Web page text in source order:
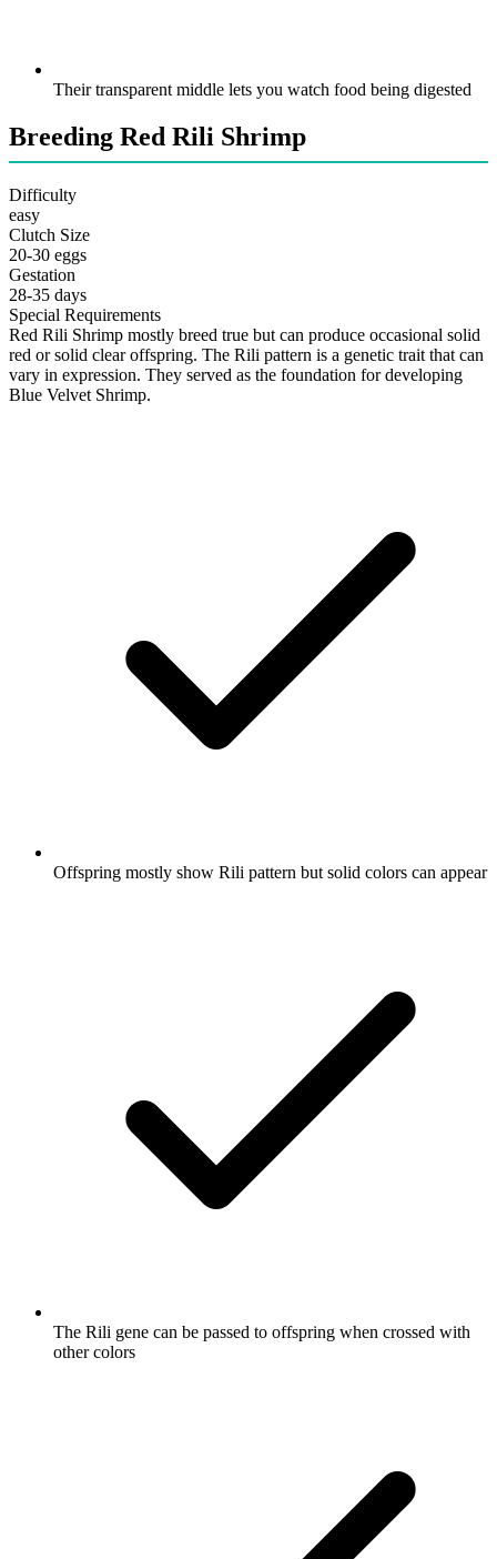
Their transparent middle lets you watch food being digested
Breeding Red Rili Shrimp
Difficulty
easy
Clutch Size
20-30 eggs
Gestation
28-35 days
Special Requirements
Red Rili Shrimp mostly breed true but can produce occasional solid
red or solid clear offspring. The Rili pattern is a genetic trait that can
vary in expression. They served as the foundation for developing
Blue Velvet Shrimp.
Offspring mostly show Rili pattern but solid colors can appear
The Rili gene can be passed to offspring when crossed with
other colors